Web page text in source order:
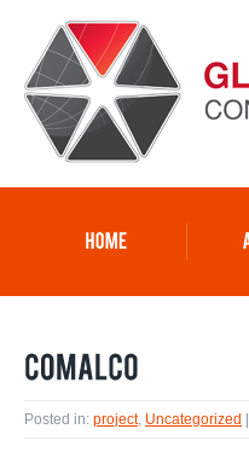
Posted in: project, Uncategorized